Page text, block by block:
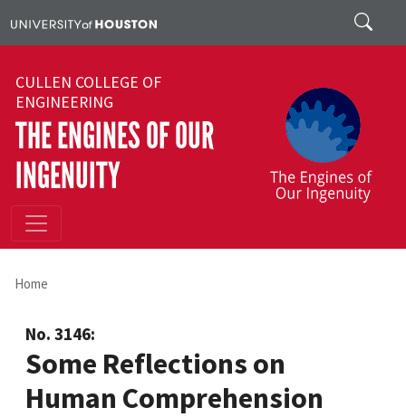
Search
CULLEN COLLEGE OF
ENGINEERING
THE ENGINES OF OUR
INGENUITY
Home
No. 3146:
Some Reflections on
Human Comprehension